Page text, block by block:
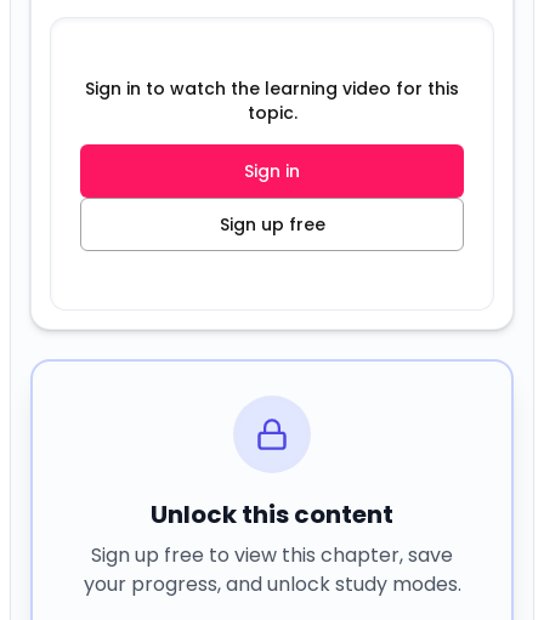
Sign in to watch the learning video for this
topic.
Sign in
Sign up free
Unlock this content
Sign up free to view this chapter, save
your progress, and unlock study modes.